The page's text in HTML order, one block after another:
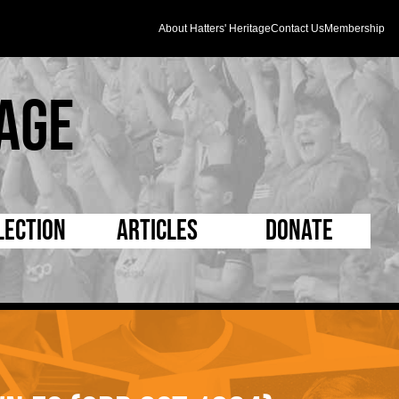
About Hatters' HeritageContact UsMembership
and Kit
Record Book
Photos
D Pleated
Mad as a Hatter
Supporters Trust
Half Time Orange
Articles
5 Minute Reads
Longer Reads
Players and Staff
Matches
Donate